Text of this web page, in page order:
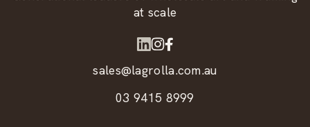
at scale
sales@lagrolla.com.au
03 9415 8999